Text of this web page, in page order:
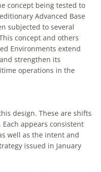
concept being tested to
Advanced Base
subjected to several
concept and others
Environments extend
strengthen its
operations in the
design. These are shifts
appears consistent
well as the intent and
issued in January